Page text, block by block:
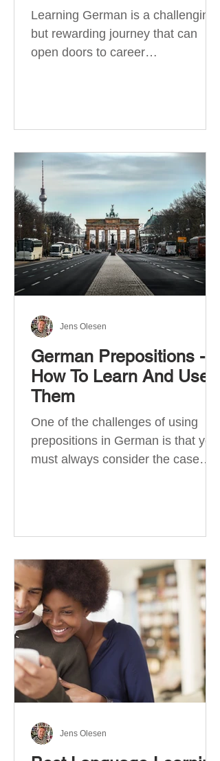
Learning German is a challenging
but rewarding journey that can
open doors to career
German Prepositions -
How To Learn And Use
Them
One of the challenges of using
prepositions in German is that you
must always consider the case
associated with different cases. In
most effective way to learn and
use them. Your complete guide to
prepositions in German Before
discussing the prepositions you
need to learn, let me give you
some advice. Students often get
really confused about the four
cases in
Jens Olesen
Jens Olesen